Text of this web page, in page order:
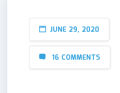
JUNE 29, 2020
16 COMMENTS